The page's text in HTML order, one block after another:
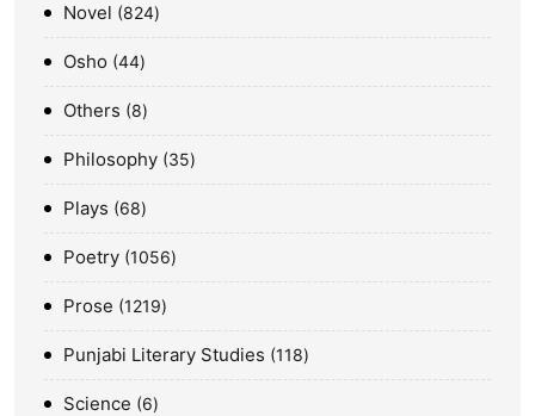
Novel 824
Osho 44
Others 8
Philosophy 35
Plays 68
Poetry 1056
Prose 1219
Punjabi Literary Studies 118
Science 6